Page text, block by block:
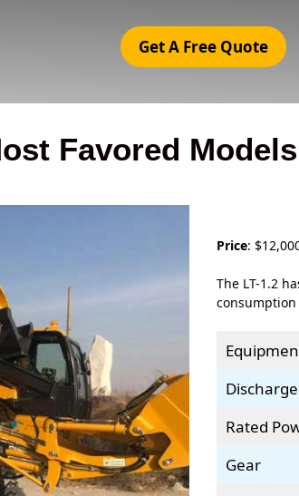
Get A Free Quote
Favored
Price:
The LT-1.2
Rated
Gear